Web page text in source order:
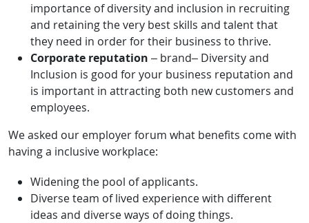
importance of diversity and inclusion in recruiting
and retaining the very best skills and talent that
they need in order for their business to thrive.
Corporate reputation – brand– Diversity and
Inclusion is good for your business reputation and
is important in attracting both new customers and
employees.
We asked our employer forum what benefits come with
having a inclusive workplace:
Widening the pool of applicants.
Diverse team of lived experience with different
ideas and diverse ways of doing things.